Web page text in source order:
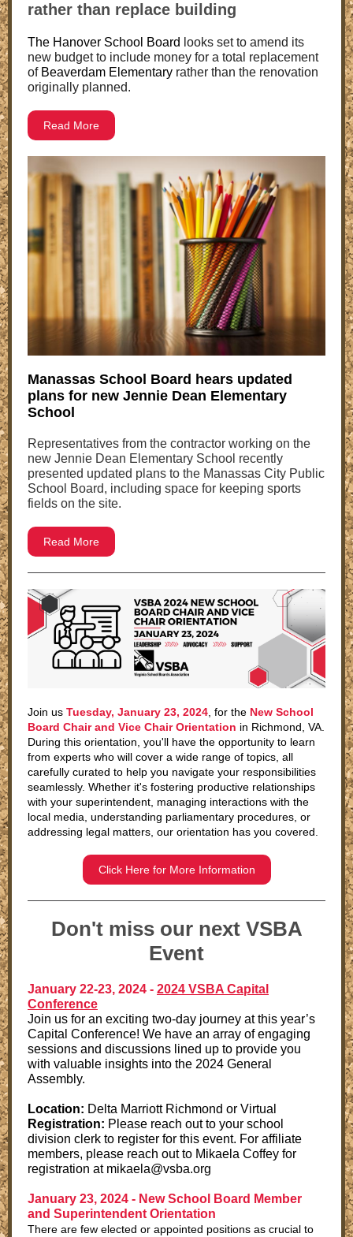
rather than replace building
The Hanover School Board looks set to amend its
new budget to include money for a total replacement
of Beaverdam Elementary rather than the renovation
originally planned.
Read More
Manassas School Board hears updated
plans for new Jennie Dean Elementary
School
Representatives from the contractor working on the
new Jennie Dean Elementary School recently
presented updated plans to the Manassas City Public
School Board, including space for keeping sports
fields on the site.
Read More
Join us Tuesday, January 23, 2024 , for the New School
Board Chair and Vice Chair Orientation in Richmond, VA.
During this orientation, you'll have the opportunity to learn
from experts who will cover a wide range of topics, all
carefully curated to help you navigate your responsibilities
seamlessly. Whether it's fostering productive relationships
with your superintendent, managing interactions with the
local media, understanding parliamentary procedures, or
addressing legal matters, our orientation has you covered.
Click Here for More Information
Don't miss our next VSBA
Event
January 22-23, 2024 - 2024 VSBA Capital
Conference
Join us for an exciting two-day journey at this year’s
Capital Conference! We have an array of engaging
sessions and discussions lined up to provide you
with valuable insights into the 2024 General
Assembly.
Location: Delta Marriott Richmond or Virtual
Registration: Please reach out to your school
division clerk to register for this event. For affiliate
members, please reach out to Mikaela Coffey for
registration at mikaela@vsba.org
January 23, 2024 - New School Board Member
and Superintendent Orientation
There are few elected or appointed positions as crucial to